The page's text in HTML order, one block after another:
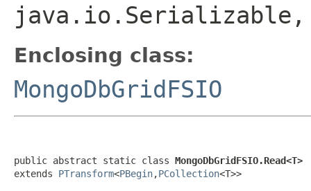
Enclosing class:
MongoDbGridFSIO
public abstract static class MongoDbGridFSIO.Read<T>
extends PTransform<PBegin,PCollection<T>>